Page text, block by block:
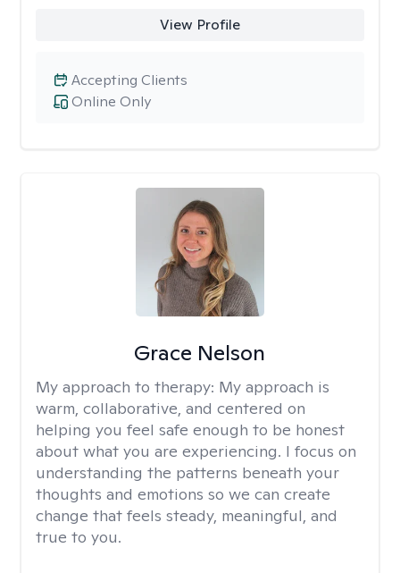
View Profile
Online Only
Accepting Clients
Grace Nelson
My approach to therapy: My approach is
warm, collaborative, and centered on
helping you feel safe enough to be honest
about what you are experiencing. I focus on
understanding the patterns beneath your
thoughts and emotions so we can create
change that feels steady, meaningful, and
true to you.